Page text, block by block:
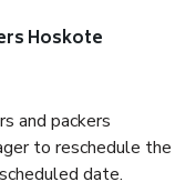
Hoskote
and packers
to reschedule the
date.